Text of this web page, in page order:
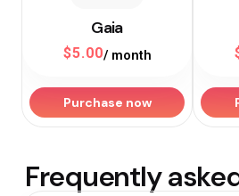
Gaia
$5.00/ month
Purchase now
Frequently